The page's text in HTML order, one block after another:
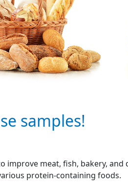
samples!
improve meat, fish, bakery, and
protein-containing foods.